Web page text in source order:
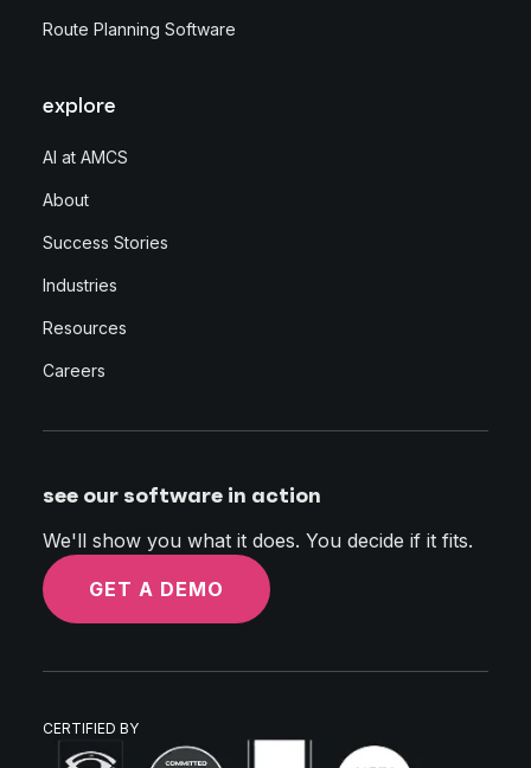
Route Planning Software
explore
AI at AMCS
About
Success Stories
Industries
Resources
Careers
see our software in action
We'll show you what it does. You decide if it fits.
GET A DEMO
CERTIFIED BY